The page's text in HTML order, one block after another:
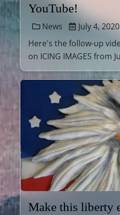
YouTube!
News July 4, 2020
Here's the follow-up
on ICING IMAGES from
Make this liberty